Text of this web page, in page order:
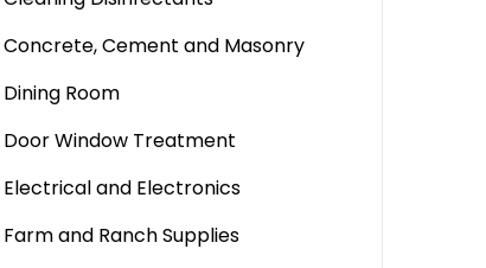
Concrete, Cement and Masonry
Dining Room
Door Window Treatment
Electrical and Electronics
Farm and Ranch Supplies